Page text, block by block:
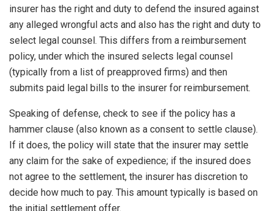
insurer has the right and duty to defend the insured against
any alleged wrongful acts and also has the right and duty to
select legal counsel. This differs from a reimbursement
policy, under which the insured selects legal counsel
(typically from a list of preapproved firms) and then
submits paid legal bills to the insurer for reimbursement.
Speaking of defense, check to see if the policy has a
hammer clause (also known as a consent to settle clause).
If it does, the policy will state that the insurer may settle
any claim for the sake of expedience; if the insured does
not agree to the settlement, the insurer has discretion to
decide how much to pay. This amount typically is based on
the initial settlement offer.